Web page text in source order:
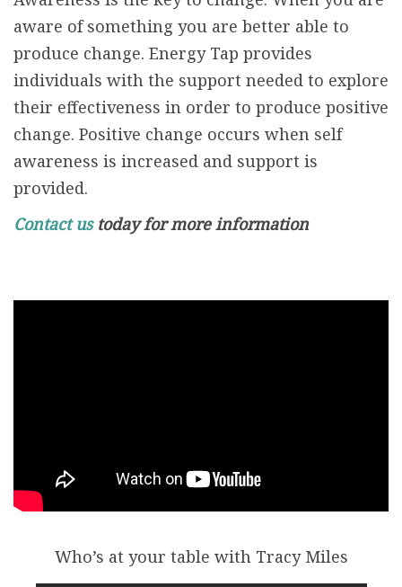
aware of something you are better able to
produce change. Energy Tap provides
individuals with the support needed to explore
their effectiveness in order to produce positive
change. Positive change occurs when self
awareness is increased and support is
provided.
Contact ustoday for more information
Who’s at your table with Tracy Miles